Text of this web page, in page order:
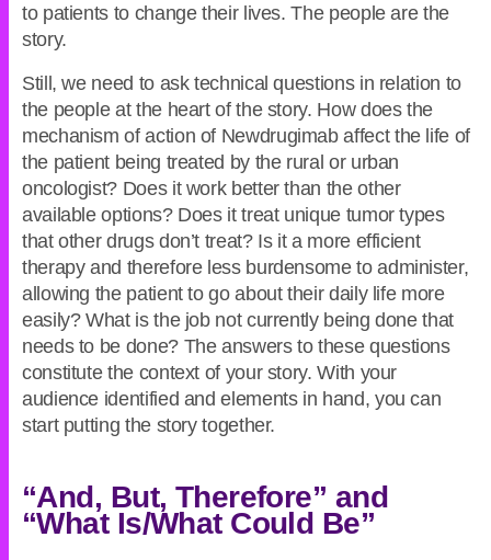
to patients to change their lives. The people are the
story.
Still, we need to ask technical questions in relation to
the people at the heart of the story. How does the
mechanism of action of Newdrugimab affect the life of
the patient being treated by the rural or urban
oncologist? Does it work better than the other
available options? Does it treat unique tumor types
that other drugs don’t treat? Is it a more efficient
therapy and therefore less burdensome to administer,
allowing the patient to go about their daily life more
easily? What is the job not currently being done that
needs to be done? The answers to these questions
constitute the context of your story. With your
audience identified and elements in hand, you can
start putting the story together.
“And, But, Therefore” and
“What Is/What Could Be”